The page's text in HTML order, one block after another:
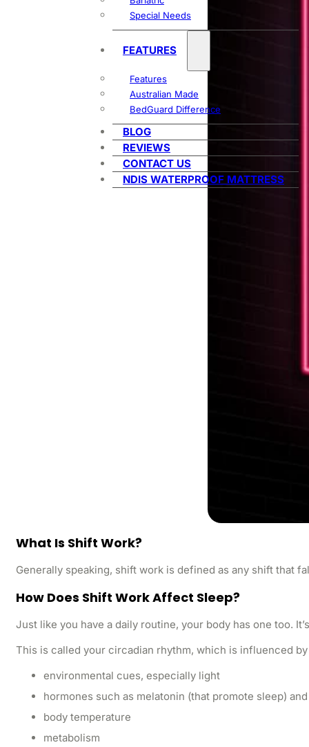
Special Needs
FEATURES
Features
Australian Made
BedGuard Difference
BLOG
REVIEWS
CONTACT US
NDIS WATERPROOF MATTRESS
What Is Shift Work?
Generally speaking, shift work is defined as any shift that
How Does Shift Work Affect Sleep?
Just like you have a daily routine, your body has one too.
This is called your circadian rhythm, which is influenced
environmental cues, especially light
hormones such as melatonin (that promote sleep)
body temperature
metabolism